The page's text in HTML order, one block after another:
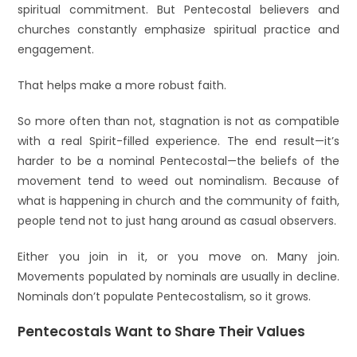
spiritual commitment. But Pentecostal believers and
churches constantly emphasize spiritual practice and
engagement.
That helps make a more robust faith.
So more often than not, stagnation is not as compatible
with a real Spirit-filled experience. The end result—it’s
harder to be a nominal Pentecostal—the beliefs of the
movement tend to weed out nominalism. Because of
what is happening in church and the community of faith,
people tend not to just hang around as casual observers.
Either you join in it, or you move on. Many join.
Movements populated by nominals are usually in decline.
Nominals don’t populate Pentecostalism, so it grows.
Pentecostals Want to Share Their Values